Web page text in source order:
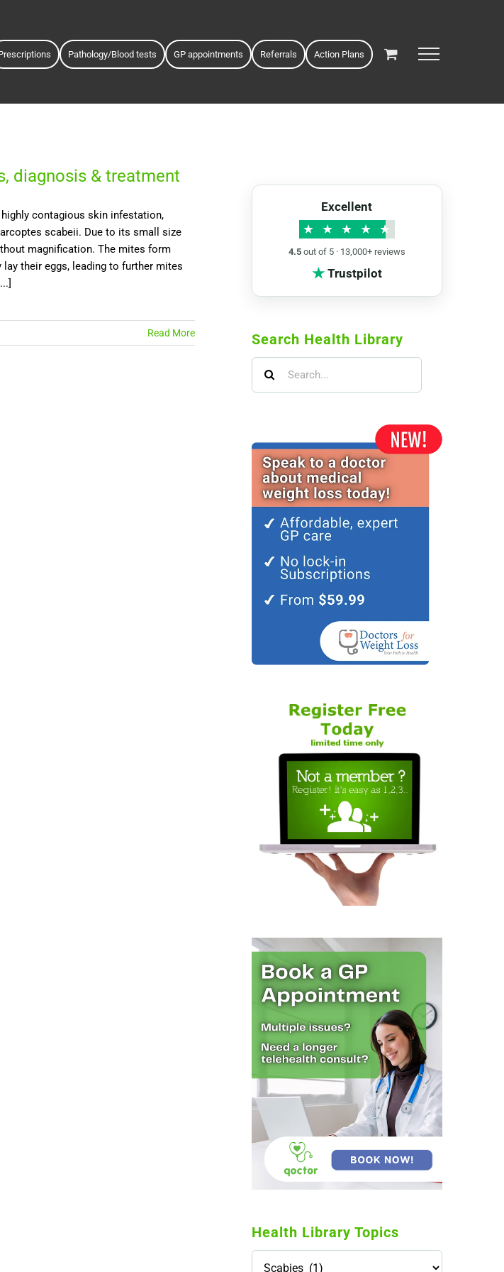
Pathology/Blood tests GP appointments Referrals Action Plans
diagnosis & treatment
contagious skin infestation,
scabeii. Due to its small size
magnification. The mites form
their eggs, leading to further mites
Read More
Excellent
★ ★ ★ ★ ★
4.5out of 5 · 13,000+ reviews
★Trustpilot
Search Health Library
for:
Health Library Topics